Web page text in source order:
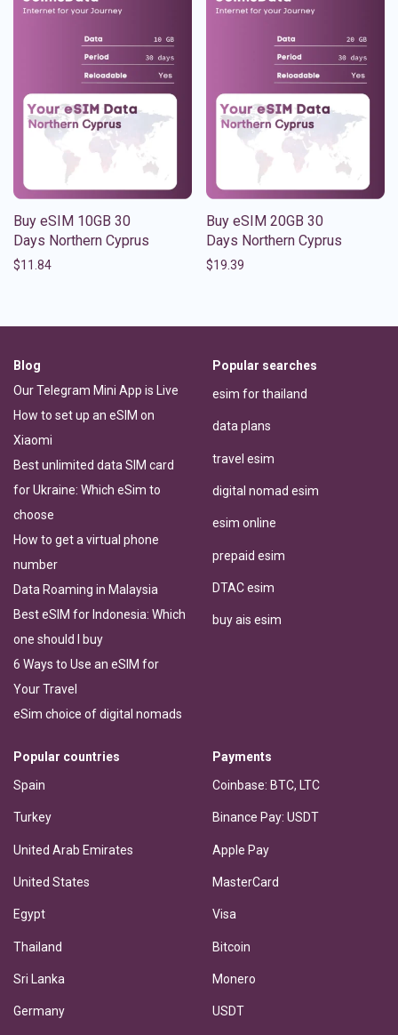
Buy eSIM 10GB 30
Days Northern Cyprus
$11.84
Buy eSIM 20GB 30
Days Northern Cyprus
$19.39
Blog
Our Telegram Mini App is Live
How to set up an eSIM on
Xiaomi
Best unlimited data SIM card
for Ukraine: Which eSim to
choose
How to get a virtual phone
number
Data Roaming in Malaysia
Best eSIM for Indonesia: Which
one should I buy
6 Ways to Use an eSIM for
Your Travel
eSim choice of digital nomads
Popular searches
esim for thailand
data plans
travel esim
digital nomad esim
esim online
prepaid esim
DTAC esim
buy ais esim
Popular countries
Spain
Turkey
United Arab Emirates
United States
Egypt
Thailand
Sri Lanka
Germany
Payments
Coinbase: BTC, LTC
Binance Pay: USDT
Apple Pay
MasterCard
Visa
Bitcoin
Monero
USDT